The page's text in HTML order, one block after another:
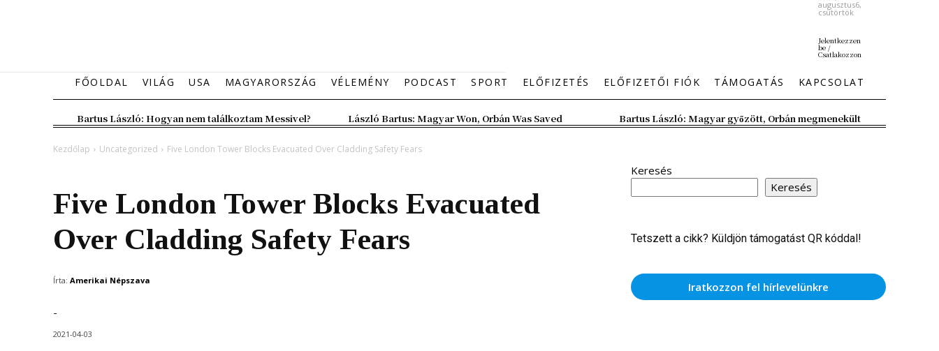
augusztus6,
csütörtök
Jelentkezzen
be /
Csatlakozzon
FŐOLDAL VILÁG USA MAGYARORSZÁG VÉLEMÉNY PODCAST SPORT ELŐFIZETÉS ELŐFIZETŐI FIÓK TÁMOGATÁS KAPCSOLAT
Bartus László: Hogyan nem találkoztam Messivel? László Bartus: Magyar Won, Orbán Was Saved Bartus László: Magyar győzött, Orbán megmenekült
Kezdőlap Uncategorized Five London Tower Blocks Evacuated Over Cladding Safety Fears
Five London Tower Blocks Evacuated
Over Cladding Safety Fears
Írta: Amerikai Népszava
-
2021-04-03
Keresés
Keresés
Tetszett a cikk? Küldjön támogatást QR kóddal!
Iratkozzon fel hírlevelünkre